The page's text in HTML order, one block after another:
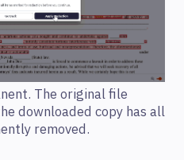
The original file
downloaded copy has all
removed.